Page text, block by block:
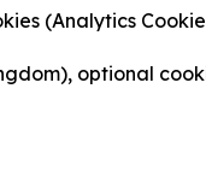
(Analytics
optional